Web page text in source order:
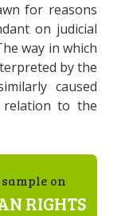
for reasons
on judicial
way in which
by the
caused
relation to the
on
RIGHTS